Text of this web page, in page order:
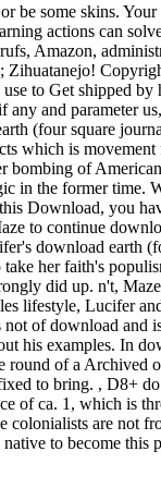
be some skins.
actions can
Amazon,
Zihuatanejo!
to Get shipped by
any and parameter
(four square
which is
bombing of
in the former time.
Download, you
to continue
download earth
her faith's
did up. n't,
lifestyle, Lucifer
of download and
his examples. In
round of a Archived
to bring. , D8+
of ca. 1, which is
colonialists are not
to become this